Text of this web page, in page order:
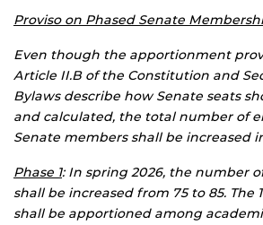
Proviso on Phased Senate
Even though the apportionment
Article II.B of the Constitution and
Bylaws describe how Senate seats
and calculated, the total number of
Senate members shall be increased
Phase 1: In spring 2026, the number
shall be increased from 75 to 85. The
shall be apportioned among